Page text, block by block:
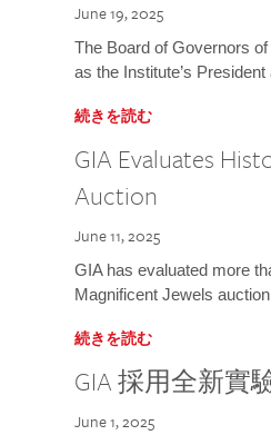
June 19, 2025
The Board of Governors
as the Institute’s
続きを読む
GIA Evaluates
Auction
June 11, 2025
GIA has evaluated more
Magnificent Jewels
続きを読む
GIA 採用全新實
June 1, 2025